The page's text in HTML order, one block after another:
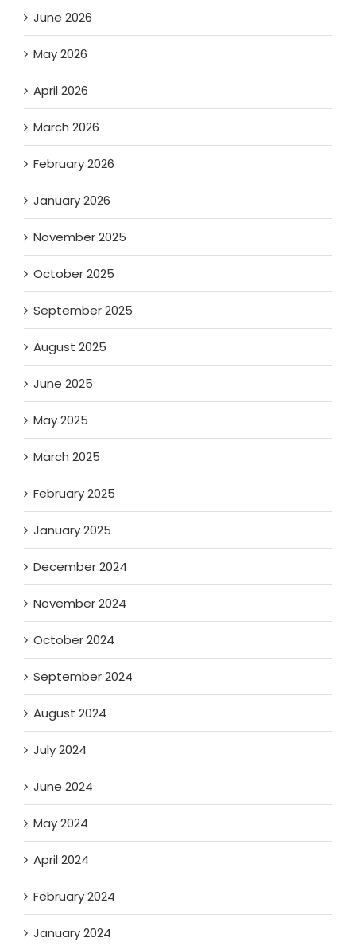
June 2026
May 2026
April 2026
March 2026
February 2026
January 2026
November 2025
October 2025
September 2025
August 2025
June 2025
May 2025
March 2025
February 2025
January 2025
December 2024
November 2024
October 2024
September 2024
August 2024
July 2024
June 2024
May 2024
April 2024
February 2024
January 2024